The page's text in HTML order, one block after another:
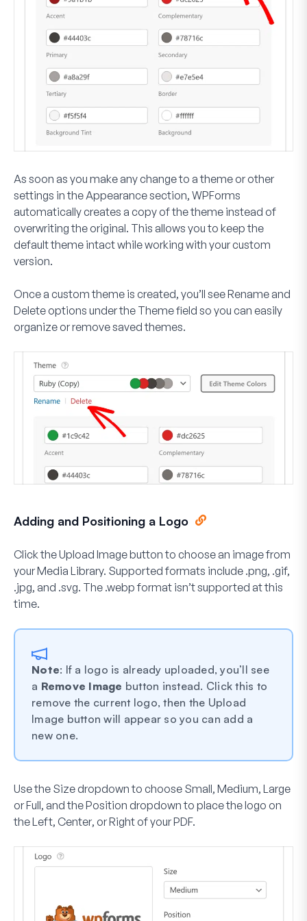
As soon as you make any change to a theme or other
settings in the Appearance section, WPForms
automatically creates a copy of the theme instead of
overwriting the original. This allows you to keep the
default theme intact while working with your custom
version.
Once a custom theme is created, you’ll seeRenameand
Deleteoptions under the Theme field so you can easily
organize or remove saved themes.
Adding and Positioning a Logo
Click theUpload Imagebutton to choose an image from
your Media Library. Supported formats include .png, .gif,
.jpg, and .svg. The .webp format isn’t supported at this
time.
Note: If a logo is already uploaded, you’ll see
a Remove Image button instead. Click this to
remove the current logo, then the Upload
Image button will appear so you can add a
new one.
Use the Sizedropdown to choose Small, Medium, Large
orFull, and thePosition dropdown to place the logo on
theLeft, Center, orRightof your PDF.